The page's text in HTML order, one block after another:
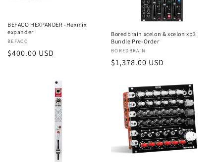
BEFACO HEXPANDER -Hexmix
expander
Vendor:
BEFACO
Regular
$400.00 USD
Boredbrain xcelon & xcelon xp3
Bundle Pre-Order
Vendor:
BOREDBRAIN
Regular
$1,378.00 USD